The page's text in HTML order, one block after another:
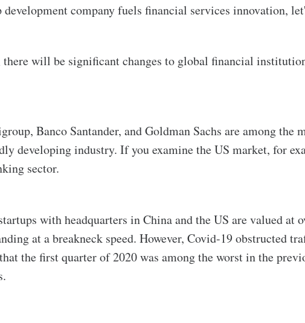
company fuels financial services innovation,
will be significant changes to global financial
Banco Santander, and Goldman Sachs are among the
developing industry. If you examine the US market, for
sector.
with headquarters in China and the US are valued at
at a breakneck speed. However, Covid-19 obstructed
the first quarter of 2020 was among the worst in the